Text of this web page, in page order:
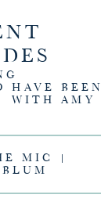
HAVE BEEN
WITH AMY
MIC |